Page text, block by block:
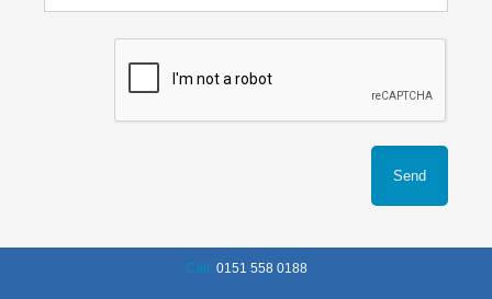
Call: 0151 558 0188